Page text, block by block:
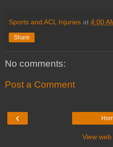
Sports and ACL Injuries at 4:00
Share
No comments:
Post a Comment
‹
View